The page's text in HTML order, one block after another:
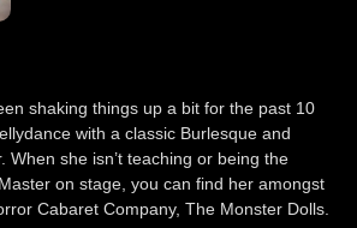
shaking things up a bit for the past 10
with a classic Burlesque and
When she isn’t teaching or being the
on stage, you can find her amongst
Cabaret Company, The Monster Dolls.